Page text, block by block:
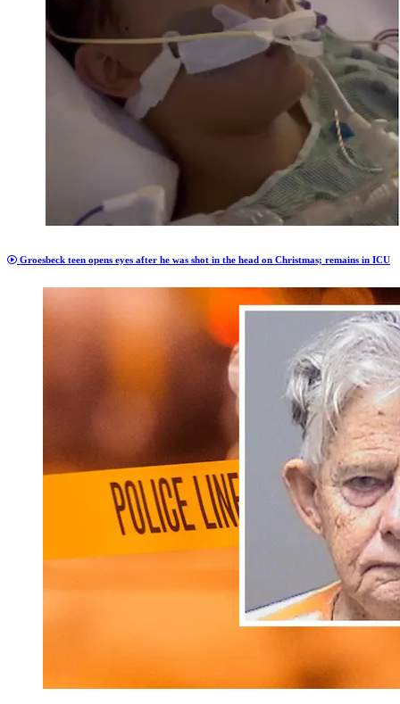
Groesbeck teen opens eyes after he was shot in the head on Christmas; remains in ICU